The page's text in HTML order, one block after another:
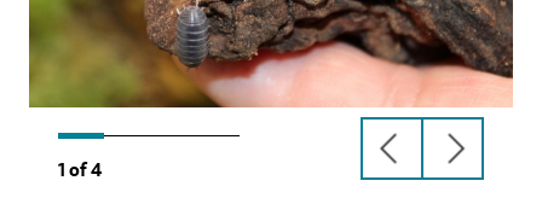
1 of4
previous
slide
next
slide